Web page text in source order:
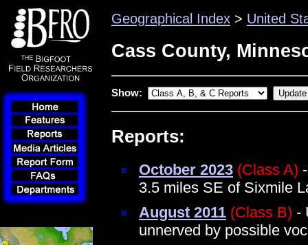
Geographical Index > United
Cass County,
Show:
Reports:
October 2023 (Class A)
3.5 miles SE of Sixmile
August 2011 (Class B) -
unnerved by possible